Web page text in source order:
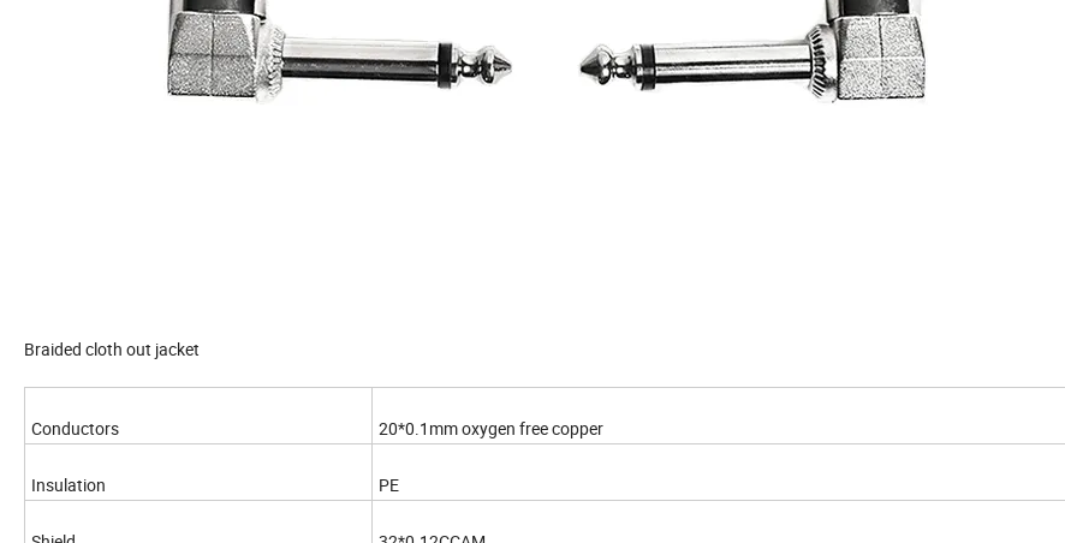
Braided cloth out jacket
Conductors 20*0.1mm oxygen free copper
Insulation PE